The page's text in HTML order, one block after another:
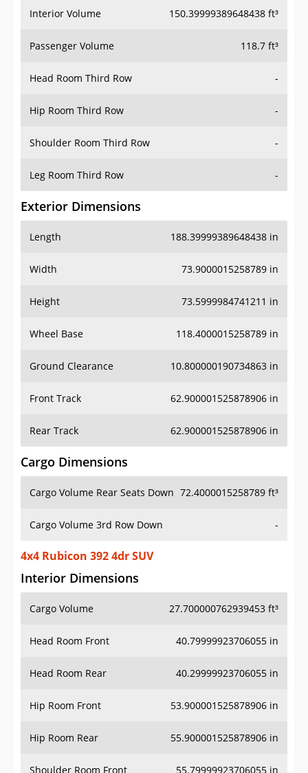
Interior Volume 150.39999389648438 ft³
Passenger Volume 118.7 ft³
Head Room Third Row -
Hip Room Third Row -
Shoulder Room Third Row -
Leg Room Third Row -
Exterior Dimensions
Length 188.39999389648438 in
Width 73.9000015258789 in
Height 73.5999984741211 in
Wheel Base 118.4000015258789 in
Ground Clearance 10.800000190734863 in
Front Track 62.900001525878906 in
Rear Track 62.900001525878906 in
Cargo Dimensions
Cargo Volume Rear Seats Down 72.4000015258789 ft³
Cargo Volume 3rd Row Down -
4x4 Rubicon 392 4dr SUV
Interior Dimensions
Cargo Volume 27.700000762939453 ft³
Head Room Front 40.79999923706055 in
Head Room Rear 40.29999923706055 in
Hip Room Front 53.900001525878906 in
Hip Room Rear 55.900001525878906 in
Shoulder Room Front 55.79999923706055 in